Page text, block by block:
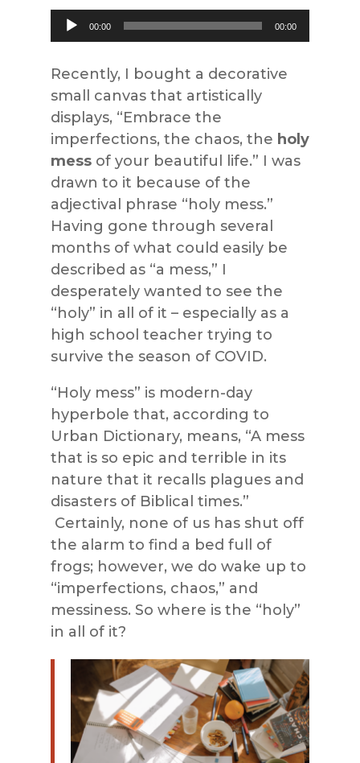
Audio
Player
00:00 00:00
Recently, I bought a decorative
small canvas that artistically
displays, “Embrace the
imperfections, the chaos, the holy
messof your beautiful life.” I was
drawn to it because of the
adjectival phrase “holy mess.”
Having gone through several
months of what could easily be
described as “a mess,” I
desperately wanted to see the
“holy” in all of it – especially as a
high school teacher trying to
survive the season of COVID.
“Holy mess” is modern-day
hyperbole that, according to
Urban Dictionary, means, “A mess
that is so epic and terrible in its
nature that it recalls plagues and
disasters of Biblical times.”
Certainly, none of us has shut off
the alarm to find a bed full of
frogs; however, we do wake up to
“imperfections, chaos,” and
messiness. So where is the “holy”
in all of it?